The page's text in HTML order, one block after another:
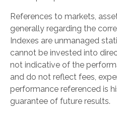
References to markets,
generally regarding the
Indexes are unmanaged
cannot be invested into
not indicative of the
and do not reflect fees,
performance referenced is
guarantee of future results.